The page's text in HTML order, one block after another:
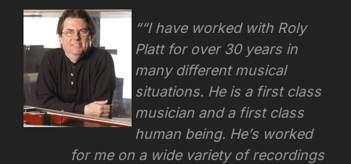
“I have worked with Roly
Platt for over 30 years in
many different musical
situations. He is a first class
musician and a first class
human being. He’s worked
for me on a wide variety of recordings